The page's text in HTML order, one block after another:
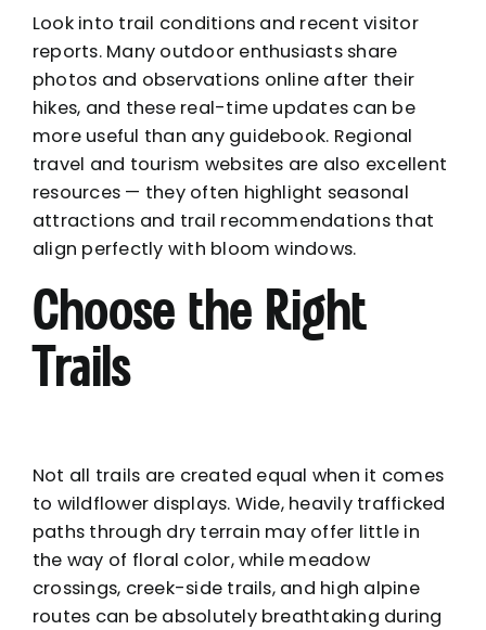
Look into trail conditions and recent visitor
reports. Many outdoor enthusiasts share
photos and observations online after their
hikes, and these real-time updates can be
more useful than any guidebook. Regional
travel and tourism websites are also excellent
resources — they often highlight seasonal
attractions and trail recommendations that
align perfectly with bloom windows.
Choose the Right
Trails
Not all trails are created equal when it comes
to wildflower displays. Wide, heavily trafficked
paths through dry terrain may offer little in
the way of floral color, while meadow
crossings, creek-side trails, and high alpine
routes can be absolutely breathtaking during